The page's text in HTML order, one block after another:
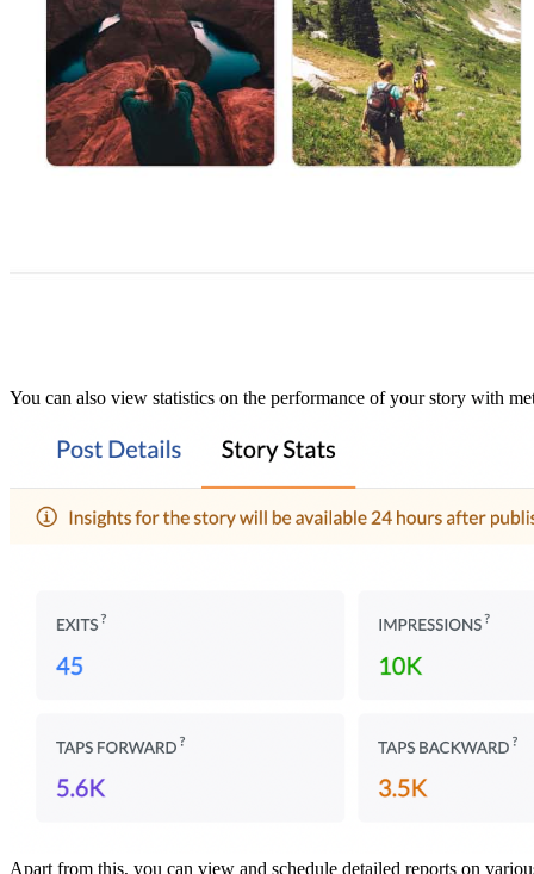
You can also view statistics on the performance of your story with
Apart from this, you can view and schedule detailed reports on